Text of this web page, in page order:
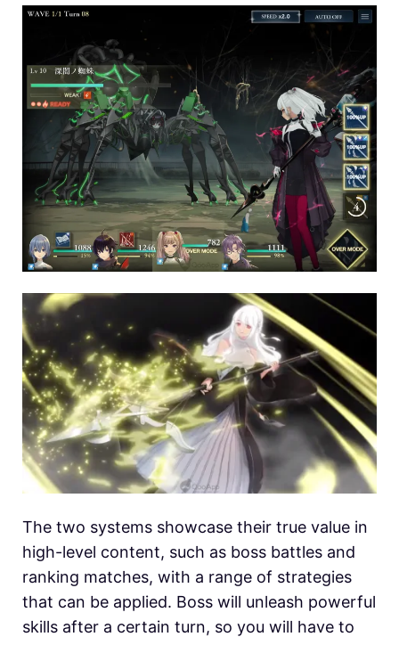
The two systems showcase their true value in
high-level content, such as boss battles and
ranking matches, with a range of strategies
that can be applied. Boss will unleash powerful
skills after a certain turn, so you will have to